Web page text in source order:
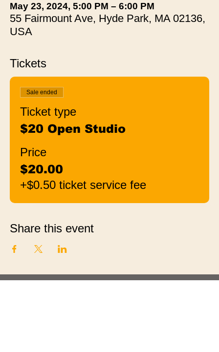
May 23, 2024, 5:00 PM – 6:00 PM
55 Fairmount Ave, Hyde Park, MA 02136,
USA
Tickets
Sale ended
Ticket type
$20 Open Studio
Price
$20.00
+$0.50 ticket service fee
Share this event